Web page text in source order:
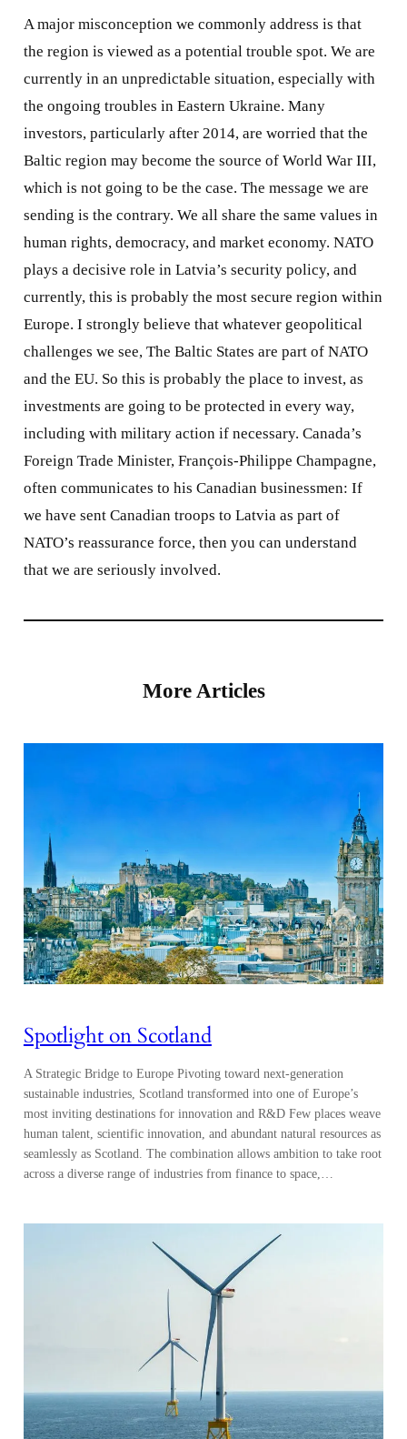
A major misconception we commonly address is that
the region is viewed as a potential trouble spot. We are
currently in an unpredictable situation, especially with
the ongoing troubles in Eastern Ukraine. Many
investors, particularly after 2014, are worried that the
Baltic region may become the source of World War III,
which is not going to be the case. The message we are
sending is the contrary. We all share the same values in
human rights, democracy, and market economy. NATO
plays a decisive role in Latvia’s security policy, and
currently, this is probably the most secure region within
Europe. I strongly believe that whatever geopolitical
challenges we see, The Baltic States are part of NATO
and the EU. So this is probably the place to invest, as
investments are going to be protected in every way,
including with military action if necessary. Canada’s
Foreign Trade Minister, François-Philippe Champagne,
often communicates to his Canadian businessmen: If
we have sent Canadian troops to Latvia as part of
NATO’s reassurance force, then you can understand
that we are seriously involved.
More Articles
Spotlight on Scotland
A Strategic Bridge to Europe Pivoting toward next-generation
sustainable industries, Scotland transformed into one of Europe’s
most inviting destinations for innovation and R&D Few places weave
human talent, scientific innovation, and abundant natural resources as
seamlessly as Scotland. The combination allows ambition to take root
across a diverse range of industries from finance to space,…